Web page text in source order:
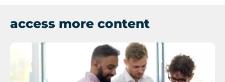
access more content